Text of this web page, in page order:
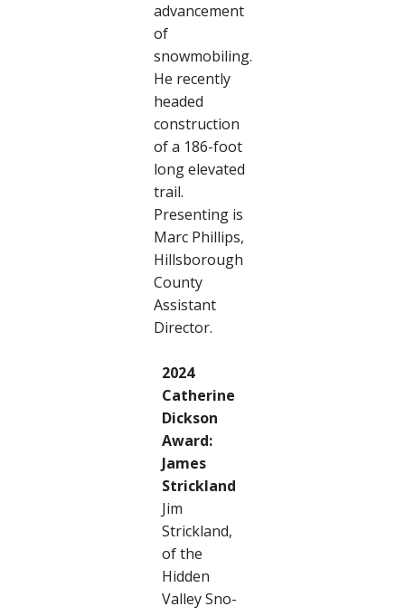
advancement
of
snowmobiling.
He recently
headed
construction
of a 186-foot
long elevated
trail.
Presenting is
Marc Phillips,
Hillsborough
County
Assistant
Director.
2024
Catherine
Dickson
Award:
James
Strickland
Jim
Strickland,
of the
Hidden
Valley Sno-